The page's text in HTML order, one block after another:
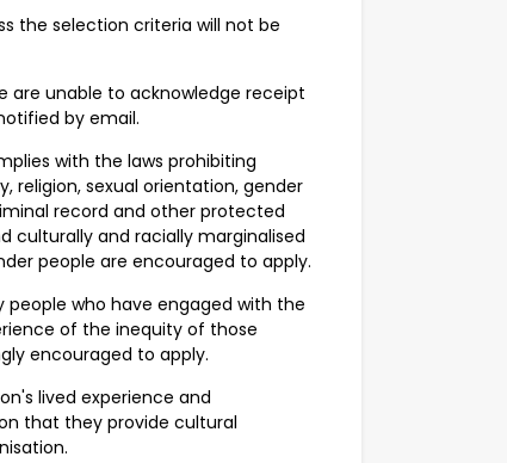
the selection criteria will not be
are unable to acknowledge receipt
by email.
with the laws prohibiting
religion, sexual orientation, gender
record and other protected
culturally and racially marginalised
people are encouraged to apply.
people who have engaged with the
of the inequity of those
encouraged to apply.
lived experience and
that they provide cultural